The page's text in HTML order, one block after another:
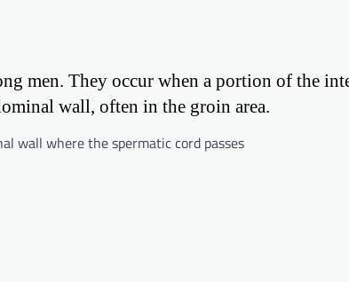
men. They occur when a portion of the
wall, often in the groin area.
wall where the spermatic cord passes